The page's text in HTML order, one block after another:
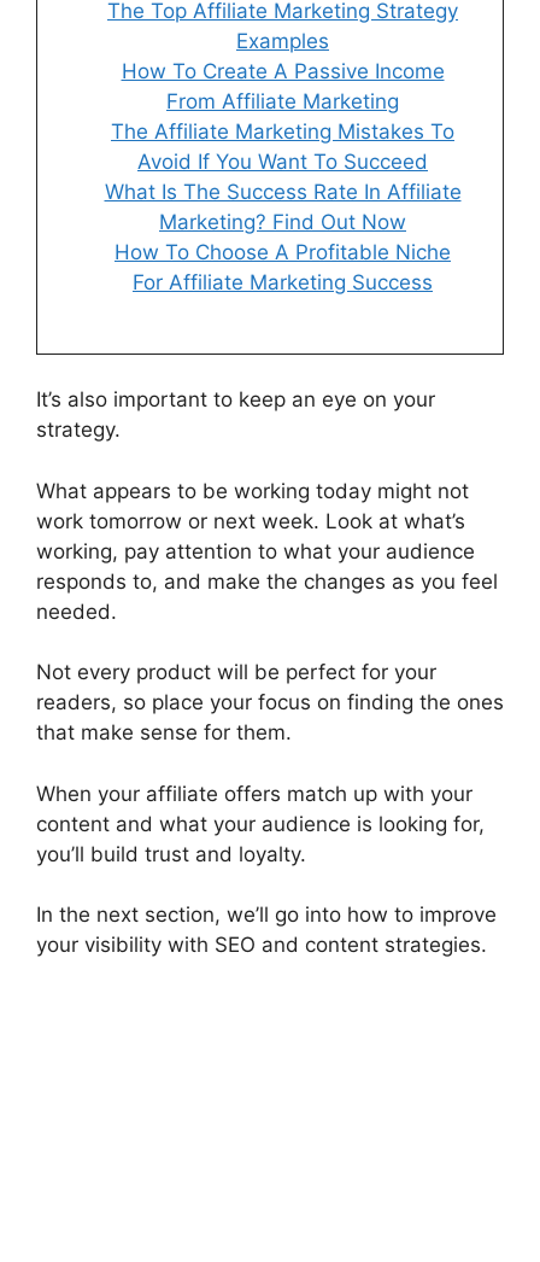
The Top Affiliate Marketing Strategy
Examples
How To Create A Passive Income
From Affiliate Marketing
The Affiliate Marketing Mistakes To
Avoid If You Want To Succeed
What Is The Success Rate In Affiliate
Marketing? Find Out Now
How To Choose A Profitable Niche
For Affiliate Marketing Success
It’s also important to keep an eye on your
strategy.
What appears to be working today might not
work tomorrow or next week. Look at what’s
working, pay attention to what your audience
responds to, and make the changes as you feel
needed.
Not every product will be perfect for your
readers, so place your focus on finding the ones
that make sense for them.
When your affiliate offers match up with your
content and what your audience is looking for,
you’ll build trust and loyalty.
In the next section, we’ll go into how to improve
your visibility with SEO and content strategies.